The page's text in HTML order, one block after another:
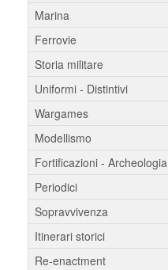
Marina
Ferrovie
Storia militare
Uniformi - Distintivi
Wargames
Modellismo
Fortificazioni - Archeologia
Periodici
Sopravvivenza
Itinerari storici
Re-enactment